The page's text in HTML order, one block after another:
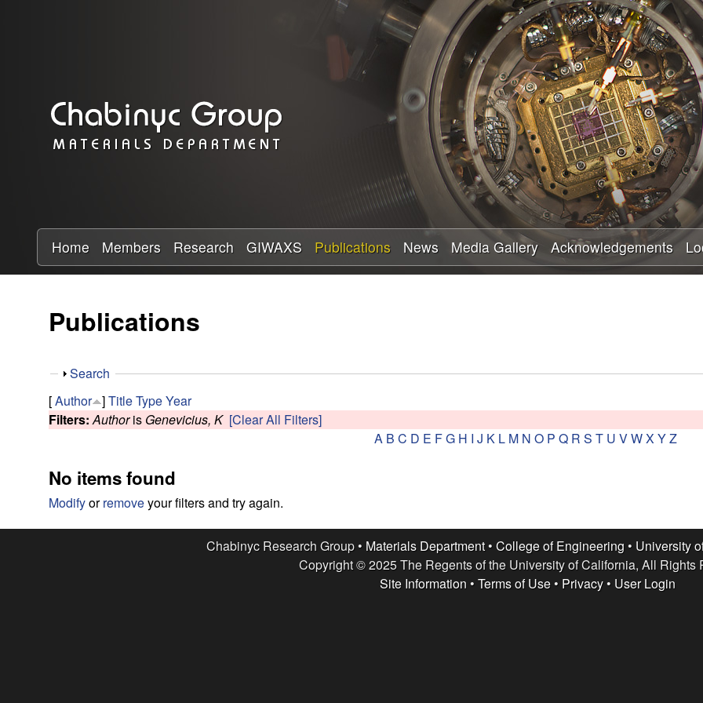
Skip
to
main
content
a
b
y
R
s
e
a
r
c
Home Members Research GIWAXS Publications News Media Gallery Acknowledgements
Publications
S
h
o
w
Search
[Author ]TitleTypeYear
Filters: Authoris Genevicius, K [Clear All Filters]
A B C D E FG H I J K L M N O P Q R S T U VWX YZ
No items found
Modifyorremoveyour filters and try again.
Chabinyc Research Group • Materials Department• College of Engineering • University
Copyright © 2025 The Regents of the University of California, All Rights
Site Information • Terms of Use• Privacy• User Login